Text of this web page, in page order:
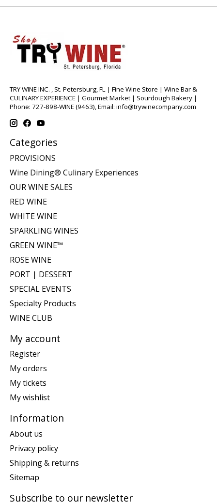
TRY WINE INC. , St. Petersburg, FL | Fine Wine Store | Wine Bar &
CULINARY EXPERIENCE | Gourmet Market | Sourdough Bakery |
Phone: 727-898-WINE (9463), Email: info@trywinecompany.com
Categories
PROVISIONS
Wine Dining® Culinary Experiences
OUR WINE SALES
RED WINE
WHITE WINE
SPARKLING WINES
GREEN WINE™
ROSE WINE
PORT | DESSERT
SPECIAL EVENTS
Specialty Products
WINE CLUB
My account
Register
My orders
My tickets
My wishlist
Information
About us
Privacy policy
Shipping & returns
Sitemap
Subscribe to our newsletter